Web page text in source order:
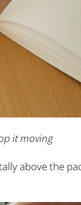
it moving
above the